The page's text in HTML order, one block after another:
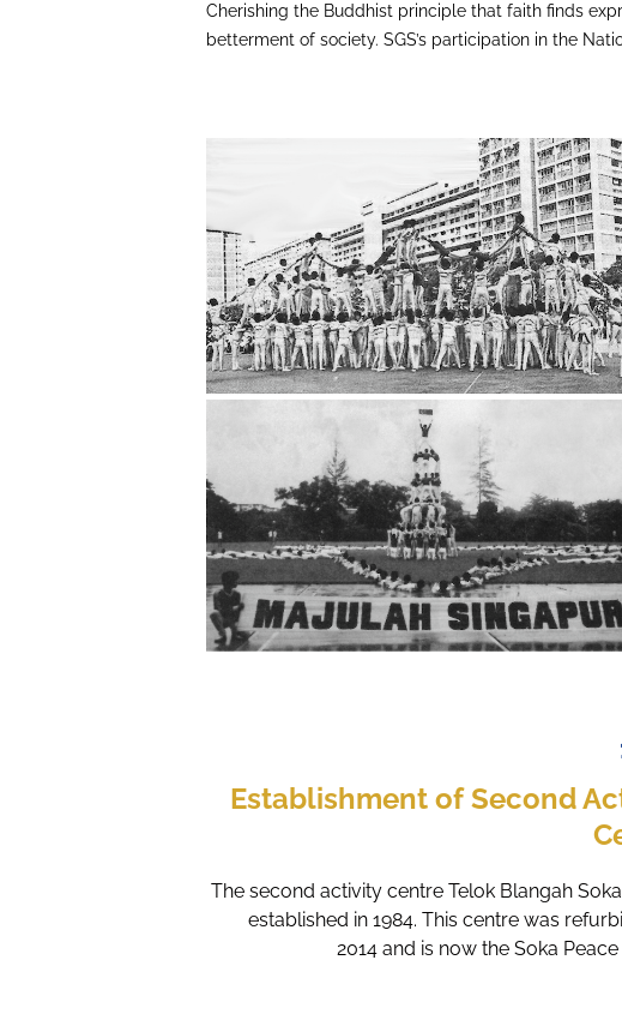
Cherishing the Buddhist principle that faith finds
betterment of society. SGS’s participation in the
Establishment of Second
The second activity centre Telok Blangah
established in 1984. This centre was
2014 and is now the Soka Peace